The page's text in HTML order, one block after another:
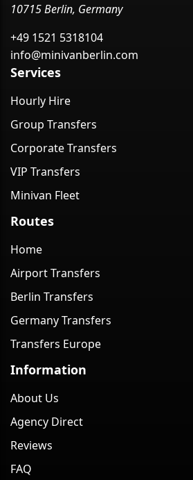
10715 Berlin, Germany
+49 1521 5318104
info@minivanberlin.com
Services
Hourly Hire
Group Transfers
Corporate Transfers
VIP Transfers
Minivan Fleet
Routes
Home
Airport Transfers
Berlin Transfers
Germany Transfers
Transfers Europe
Information
About Us
Agency Direct
Reviews
FAQ